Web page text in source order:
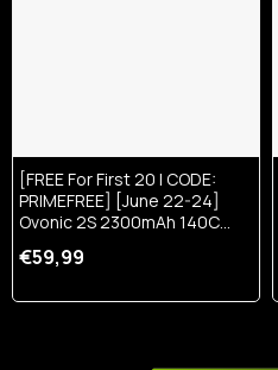
[FREE For First 20 | CODE:
PRIMEFREE] [June 22-24]
Ovonic 2S 2300mAh 140C
€59,99